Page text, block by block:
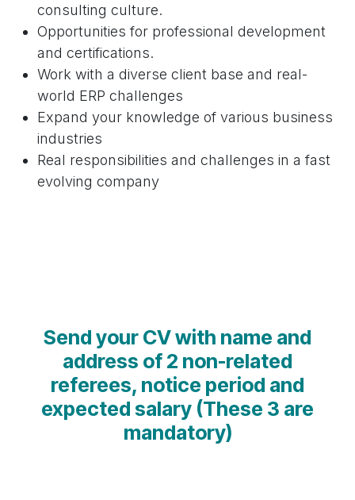
consulting culture.
Opportunities for professional development
and certifications.
Work with a diverse client base and real-
world ERP challenges
Expand your knowledge of various business
industries
Real responsibilities and challenges in a fast
evolving company
Send your CV with name and
address of 2 non-related
referees, notice period and
expected salary (These 3 are
mandatory)